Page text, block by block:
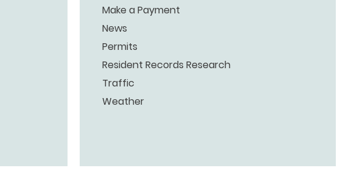
Make a Payment
News
Permits
Resident Records Research
Traffic
Weather